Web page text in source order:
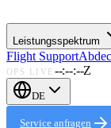
Leistungsspektrum
Flight Support
OPS LIVE --:--:--Z
DE
Service anfragen